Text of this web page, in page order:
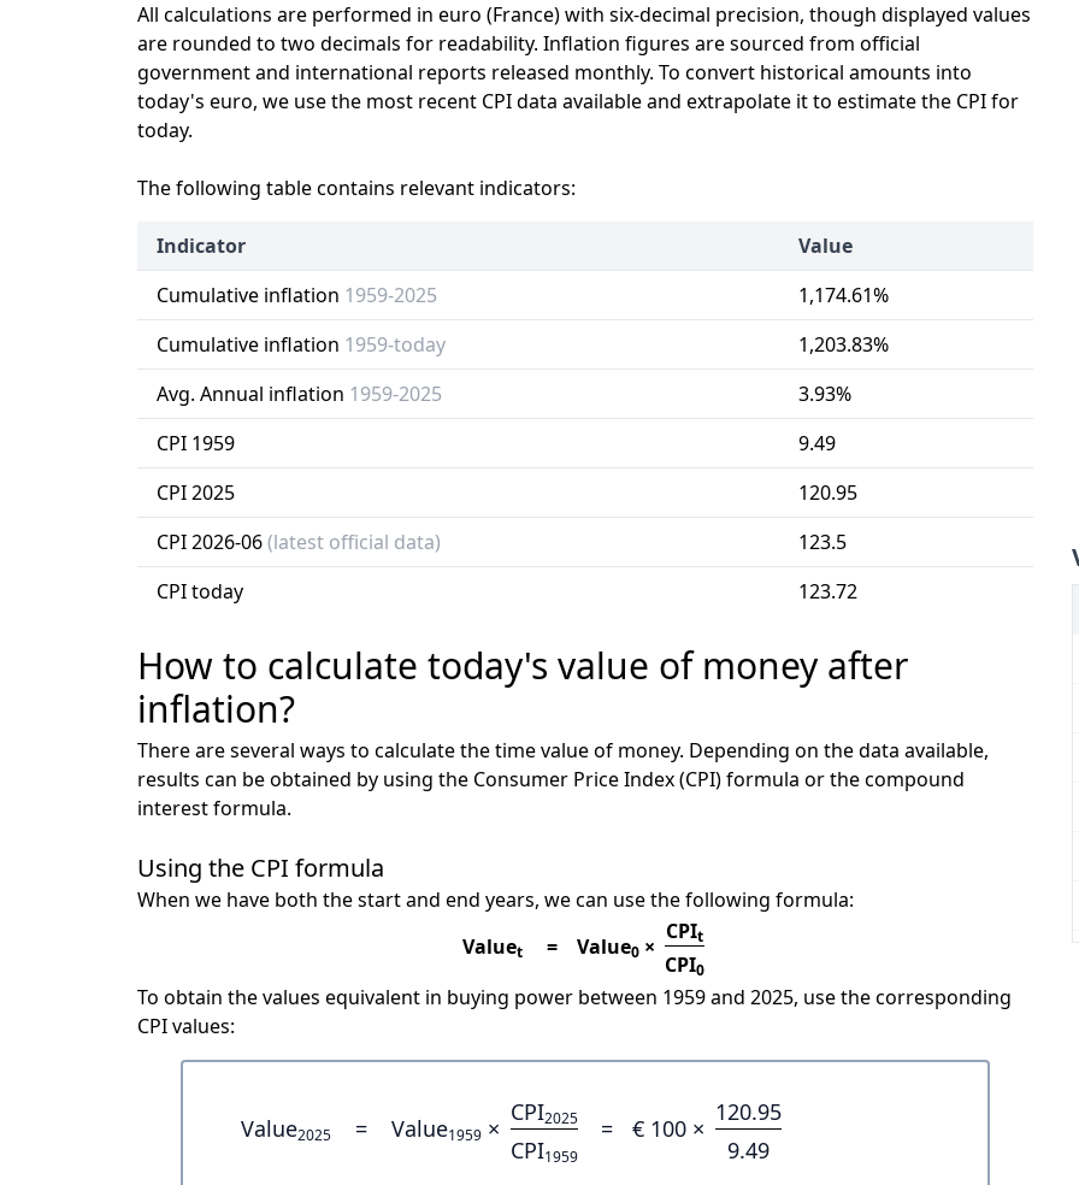
All calculations are performed in euro (France) with six-decimal precision, though displayed values
are rounded to two decimals for readability. Inflation figures are sourced from official
government and international reports released monthly. To convert historical amounts into
today's euro, we use the most recent CPI data available and extrapolate it to estimate the CPI for
today.
The following table contains relevant indicators:
Indicator
Value
Cumulative inflation 1959-2025
1,174.61%
Cumulative inflation 1959-today
1,203.83%
Avg. Annual inflation 1959-2025
3.93%
CPI 1959
9.49
CPI 2025
120.95
CPI 2026-06(latest official data)
123.5
CPI today
123.72
How to calculate today's value of money after
inflation?
There are several ways to calculate the time value of money. Depending on the data available,
results can be obtained by using the Consumer Price Index (CPI) formula or the compound
interest formula.
Using the CPI formula
When we have both the start and end years, we can use the following formula:
Valuet = Value0 ×
CPIt
CPI0
To obtain the values equivalent in buying power between 1959 and 2025, use the corresponding
CPI values:
Value2025 = Value1959 ×
CPI2025
CPI1959
= € 100 ×
120.95
9.49